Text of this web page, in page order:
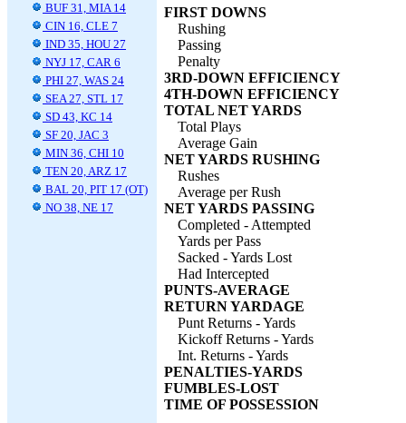
BUF 31, MIA 14
CIN 16, CLE 7
IND 35, HOU 27
NYJ 17, CAR 6
PHI 27, WAS 24
SEA 27, STL 17
SD 43, KC 14
SF 20, JAC 3
MIN 36, CHI 10
TEN 20, ARZ 17
BAL 20, PIT 17 (OT)
NO 38, NE 17
FIRST DOWNS
Rushing
Passing
Penalty
3RD-DOWN EFFICIENCY
4TH-DOWN EFFICIENCY
TOTAL NET YARDS
Total Plays
Average Gain
NET YARDS RUSHING
Rushes
Average per Rush
NET YARDS PASSING
Completed - Attempted
Yards per Pass
Sacked - Yards Lost
Had Intercepted
PUNTS-AVERAGE
RETURN YARDAGE
Punt Returns - Yards
Kickoff Returns - Yards
Int. Returns - Yards
PENALTIES-YARDS
FUMBLES-LOST
TIME OF POSSESSION